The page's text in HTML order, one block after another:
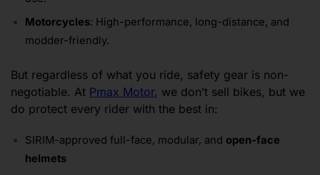
Motorcycles: High-performance, long-distance, and
modder-friendly.
But regardless of what you ride, safety gear is non-
negotiable. At Pmax Motor, we don’t sell bikes, but we
do protect every rider with the best in:
SIRIM-approved full-face, modular, and open-face
helmets